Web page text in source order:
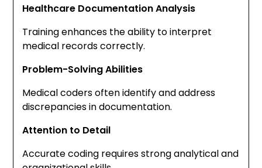
Healthcare Documentation Analysis
Training enhances the ability to interpret
medical records correctly.
Problem-Solving Abilities
Medical coders often identify and address
discrepancies in documentation.
Attention to Detail
Accurate coding requires strong analytical and